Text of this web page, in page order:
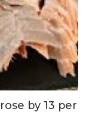
by 13 per